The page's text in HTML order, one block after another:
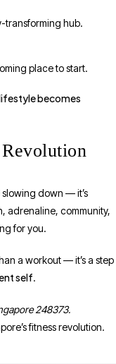
transforming hub.
place to start.
becomes
slowing down — it’s
adrenaline, community,
for you.
a workout — it’s a step
self.
248373.
fitness revolution.